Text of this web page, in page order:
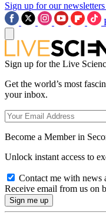
Sign up for our newsletters
Sign up for the Live
Get the world’s most
your inbox.
Become a Member in
Unlock instant access to
Contact me with news
Receive email from us on